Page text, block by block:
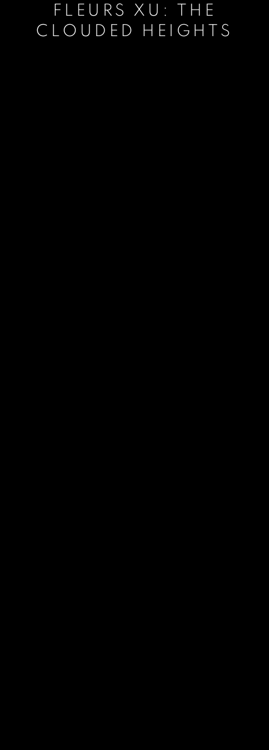
FLEURS XU: THE
CLOUDED HEIGHTS